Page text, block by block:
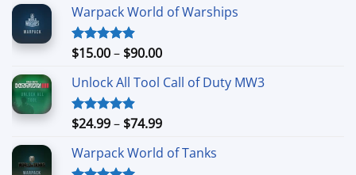
Warpack World of Warships
Rated4.90
$15.00– $90.00Price
$15.00
$90.00
Unlock All Tool Call of Duty MW3
Rated4.88
$24.99– $74.99Price
$24.99
Warpack World of Tanks